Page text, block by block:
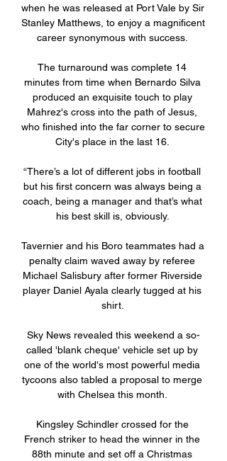
when he was released at Port Vale by Sir
Stanley Matthews, to enjoy a magnificent
career synonymous with success.
The turnaround was complete 14
minutes from time when Bernardo Silva
produced an exquisite touch to play
Mahrez's cross into the path of Jesus,
who finished into the far corner to secure
City's place in the last 16.
“There’s a lot of different jobs in football
but his first concern was always being a
coach, being a manager and that’s what
his best skill is, obviously.
Tavernier and his Boro teammates had a
penalty claim waved away by referee
Michael Salisbury after former Riverside
player Daniel Ayala clearly tugged at his
shirt.
Sky News revealed this weekend a so-
called 'blank cheque' vehicle set up by
one of the world's most powerful media
tycoons also tabled a proposal to merge
with Chelsea this month.
Kingsley Schindler crossed for the
French striker to head the winner in the
88th minute and set off a Christmas